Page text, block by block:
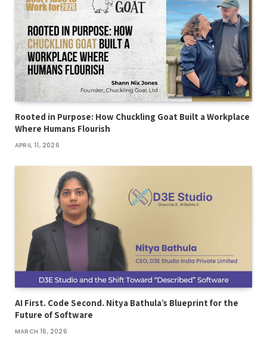
Rooted in Purpose: How Chuckling Goat Built a Workplace
Where Humans Flourish
APRIL 11, 2026
AI First. Code Second. Nitya Bathula’s Blueprint for the
Future of Software
MARCH 16, 2026